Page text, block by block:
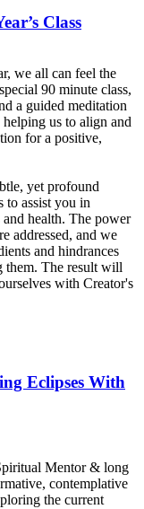
Class
we all can feel the
90 minute class,
a guided meditation
us to align and
for a positive,
yet profound
to assist you in
health. The power
addressed, and we
and hindrances
them. The result will
with Creator's
Eclipses With
Mentor & long
contemplative
the current